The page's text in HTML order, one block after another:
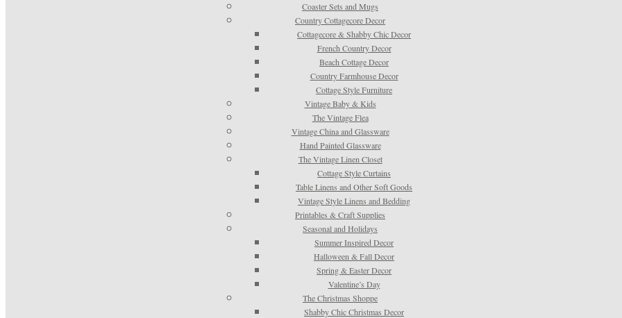
Coaster Sets and Mugs
Country Cottagecore Decor
Cottagecore & Shabby Chic Decor
French Country Decor
Beach Cottage Decor
Country Farmhouse Decor
Cottage Style Furniture
Vintage Baby & Kids
The Vintage Flea
Vintage China and Glassware
Hand Painted Glassware
The Vintage Linen Closet
Cottage Style Curtains
Table Linens and Other Soft Goods
Vintage Style Linens and Bedding
Printables & Craft Supplies
Seasonal and Holidays
Summer Inspired Decor
Halloween & Fall Decor
Spring & Easter Decor
Valentine’s Day
The Christmas Shoppe
Shabby Chic Christmas Decor